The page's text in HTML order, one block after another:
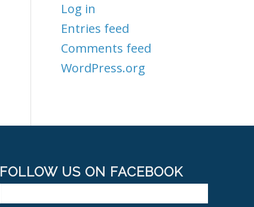
Log in
Entries feed
Comments feed
WordPress.org
FOLLOW US ON FACEBOOK